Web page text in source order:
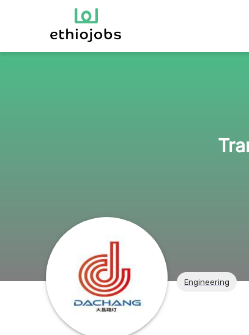
Engineering